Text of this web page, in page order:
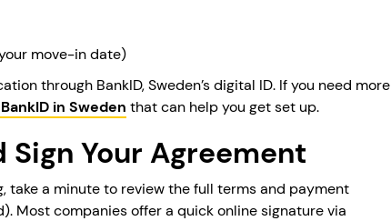
move-in date)
through BankID, Sweden’s digital ID. If you need more
in Sweden that can help you get set up.
Sign Your Agreement
take a minute to review the full terms and payment
Most companies offer a quick online signature via